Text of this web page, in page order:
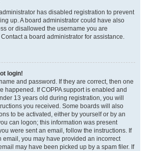
has disabled registration to prevent
up. A board administrator could have also
or disallowed the username you are
a board administrator for assistance.
login!
and password. If they are correct, then one
happened. If COPPA support is enabled and
13 years old during registration, you will
you received. Some boards will also
to be activated, either by yourself or by an
can logon; this information was present
were sent an email, follow the instructions. If
email, you may have provided an incorrect
may have been picked up by a spam filer. If